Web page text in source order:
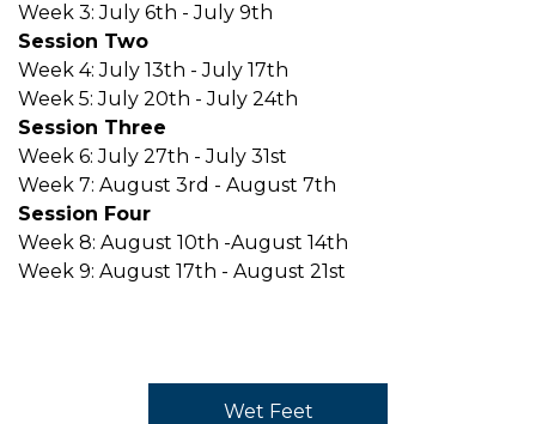
Week 3: July 6th - July 9th
Session Two
Week 4: July 13th - July 17th
Week 5: July 20th - July 24th
Session Three
Week 6: July 27th - July 31st
Week 7: August 3rd - August 7th
Session Four
Week 8: August 10th -August 14th
Week 9: August 17th - August 21st
Wet Feet